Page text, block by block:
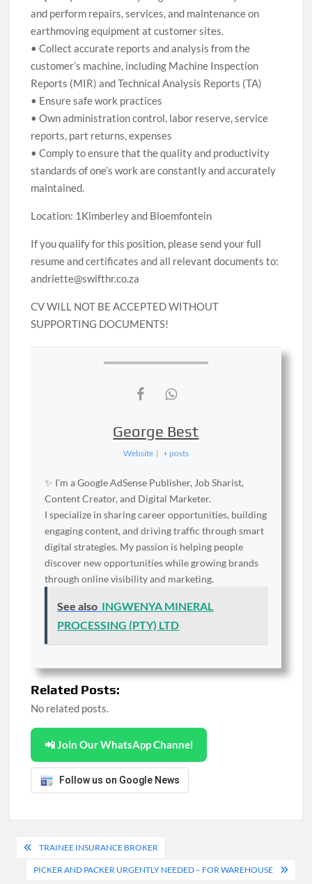
and perform repairs, services, and maintenance on
earthmoving equipment at customer sites.
• Collect accurate reports and analysis from the
customer’s machine, including Machine Inspection
Reports (MIR) and Technical Analysis Reports (TA)
• Ensure safe work practices
• Own administration control, labor reserve, service
reports, part returns, expenses
• Comply to ensure that the quality and productivity
standards of one’s work are constantly and accurately
maintained.
Location: 1Kimberley and Bloemfontein
If you qualify for this position, please send your full
resume and certificates and all relevant documents to:
andriette@swifthr.co.za
CV WILL NOT BE ACCEPTED WITHOUT
SUPPORTING DOCUMENTS!
George Best
Website | + posts
✨ I’m a Google AdSense Publisher, Job Sharist,
Content Creator, and Digital Marketer.
I specialize in sharing career opportunities, building
engaging content, and driving traffic through smart
digital strategies. My passion is helping people
discover new opportunities while growing brands
through online visibility and marketing.
See also INGWENYA MINERAL
PROCESSING (PTY) LTD
Related Posts:
No related posts.
📲 Join Our WhatsApp Channel
Follow us on Google News
Post
navigation
TRAINEE INSURANCE BROKER
PICKER AND PACKER URGENTLY NEEDED – FOR WAREHOUSE